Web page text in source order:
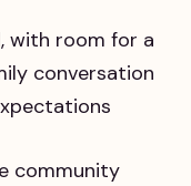
with room for a
conversation
community